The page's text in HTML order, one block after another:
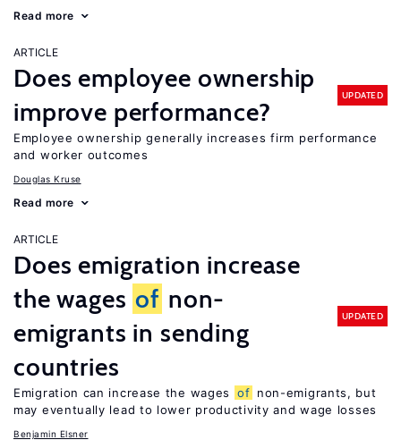
Read more
ARTICLE
Does employee ownership
improve performance?
UPDATED
Employee ownership generally increases firm performance
and worker outcomes
Douglas Kruse
Read more
ARTICLE
Does emigration increase
the wages of non-
emigrants in sending
countries
UPDATED
Emigration can increase the wages of non-emigrants, but
may eventually lead to lower productivity and wage losses
Benjamin Elsner